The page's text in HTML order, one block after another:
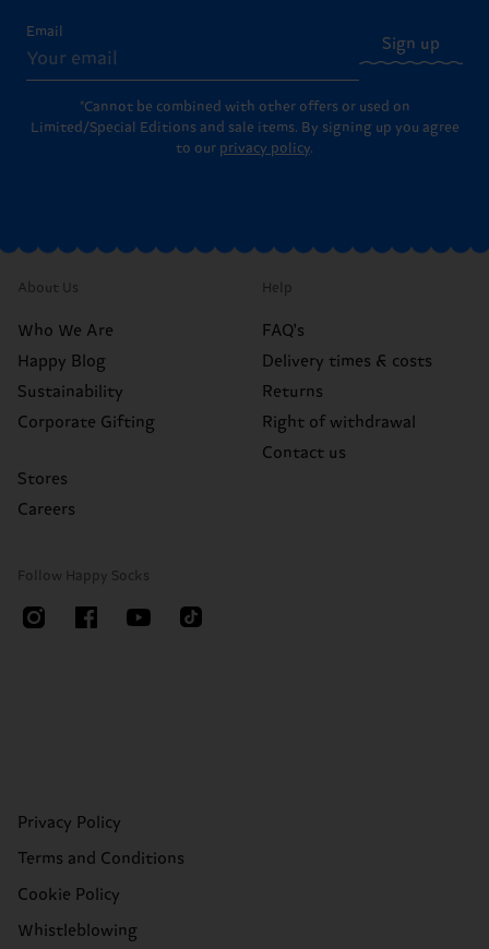
Email
Sign up
*Cannot be combined with other offers or used on
Limited/Special Editions and sale items. By signing up you agree
to our privacy policy.
About Us
Who We Are
Happy Blog
Sustainability
Corporate Gifting
Stores
Careers
Help
FAQ's
Delivery times & costs
Returns
Right of withdrawal
Contact us
Follow Happy Socks
Privacy Policy
Terms and Conditions
Cookie Policy
Whistleblowing